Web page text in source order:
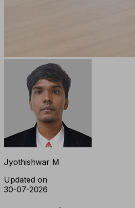
Jyothishwar M
Updated on
30-07-2026